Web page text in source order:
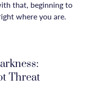
that, beginning to
where you are.
Threat